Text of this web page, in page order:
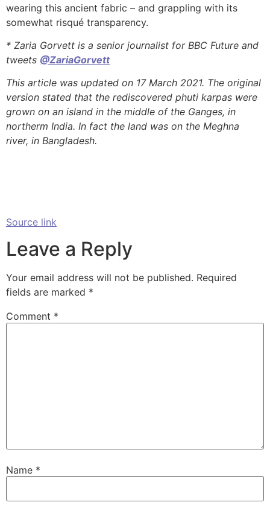
wearing this ancient fabric – and grappling with its
somewhat risqué transparency.
* Zaria Gorvett is a senior journalist for BBC Future and
tweets @ZariaGorvett
This article was updated on 17 March 2021. The original
version stated that the rediscovered phuti karpas were
grown on an island in the middle of the Ganges, in
northerm India. In fact the land was on the Meghna
river, in Bangladesh.
Source link
Leave a Reply
Your email address will not be published. Required
fields are marked *
Comment *
Name *